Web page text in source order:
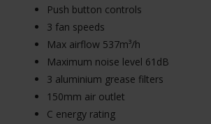
Push button controls
3 fan speeds
Max airflow 537m³/h
Maximum noise level 61dB
3 aluminium grease filters
150mm air outlet
C energy rating